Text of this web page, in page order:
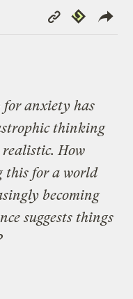
Copy
Link
Republish
anxiety has
thinking
realistic. How
this for a world
becoming
suggests things